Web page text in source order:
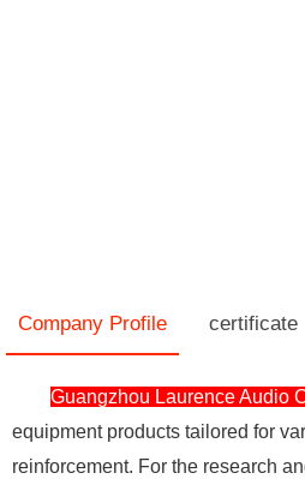
Company Profile certificate
Guangzhou Laurence Audio
equipment products tailored for
reinforcement. For the research